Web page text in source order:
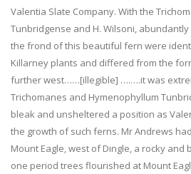
Valentia Slate Company. With the
Tunbridgense and H. Wilsoni,
the frond of this beautiful fern were
Killarney plants and differed from the
further west……[illegible] ….….it was
Trichomanes and Hymenophyllum
bleak and unsheltered a position as
the growth of such ferns. Mr Andrews
Mount Eagle, west of Dingle, a rocky and
one period trees flourished at Mount